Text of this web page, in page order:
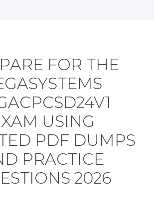
FOR THE
USING
PDF DUMPS
PRACTICE
2026